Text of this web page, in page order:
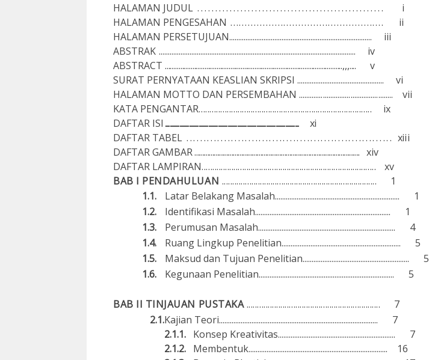
HALAMAN JUDUL .................................................... i
HALAMAN PENGESAHAN .................................................... ii
HALAMAN PERSETUJUAN............................................................................... iii
ABSTRAK ............................................................................................................. iv
ABSTRACT .......................................................................................................,,,....v
SURAT PERNYATAAN KEASLIAN SKRIPSI ................................................ vi
HALAMAN MOTTO DAN PERSEMBAHAN ...................................................vii
KATA PENGANTAR................................................................................ ix
DAFTAR ISI................................................................................................................................................................................................................ xi
DAFTAR TABEL ............................................................ xiii
DAFTARGAMBAR.......................................................................................................xiv
DAFTAR LAMPIRAN.................................................................................. xv
BAB I PENDAHULUAN ......................................................................... 1
1.1.
Latar Belakang Masalah..................................................................... 1
1.2.
Identifikasi Masalah........................................................................... 1
1.3.
Perumusan Masalah............................................................................ 4
1.4.
Ruang Lingkup Penelitian.................................................................. 5
1.5.
Maksud dan Tujuan Penelitian........................................................... 5
1.6.
Kegunaan Penelitian........................................................................... 5
BAB II TINJAUAN PUSTAKA............................................................... 7
2.1.Kajian Teori........................................................................................ 7
2.1.1. Konsep Kreativitas................................................................. 7
2.1.2. Membentuk............................................................................. 16